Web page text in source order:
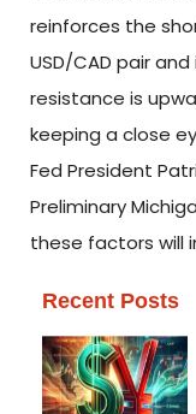
reinforces the
USD/CAD pair
resistance is
keeping a close
Fed President
Preliminary
these factors will
Recent Posts